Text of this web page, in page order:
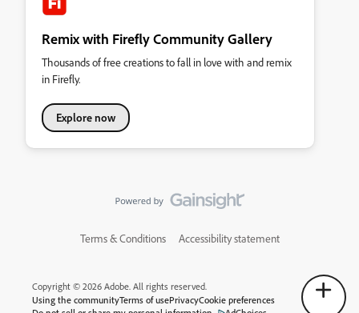
Remix with Firefly Community Gallery
Thousands of free creations to fall in love with and remix
in Firefly.
Explore now
Terms & Conditions Accessibility statement
Copyright © 2026 Adobe. All rights reserved.
Using the communityTerms of usePrivacyCookie preferences